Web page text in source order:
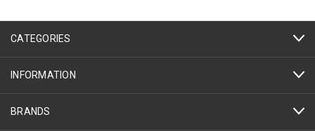
CATEGORIES
INFORMATION
BRANDS